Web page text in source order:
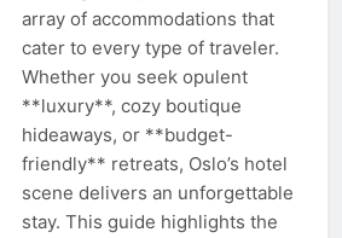
array of accommodations that
cater to every type of traveler.
Whether you seek opulent
**luxury**, cozy boutique
hideaways, or **budget-
friendly** retreats, Oslo’s hotel
scene delivers an unforgettable
stay. This guide highlights the